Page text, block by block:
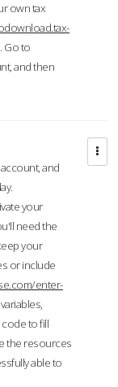
own tax
Go to
and then
and
your
need the
your
or include
enter-
to fill
the resources
able to